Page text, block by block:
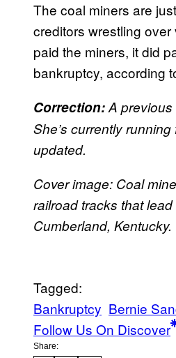
The coal miners are
creditors wrestling
paid the miners, it did
bankruptcy, according
Correction:A previous
She’s currently
updated.
Cover image: Coal
railroad tracks that
Cumberland,
Tagged:
Bankruptcy Bernie
Follow Us On Discover
Share: